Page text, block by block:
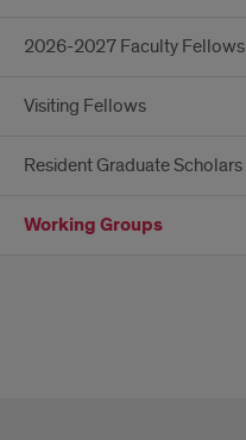
2026-2027 Faculty Fellows
Visiting Fellows
Resident Graduate Scholars
Working Groups